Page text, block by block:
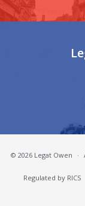
© 2026 Legat Owen ·
Regulated by RICS